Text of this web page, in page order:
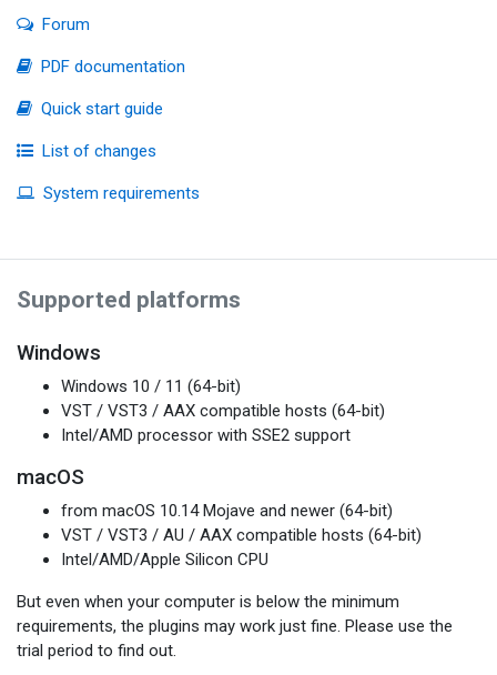
Forum
PDF documentation
Quick start guide
List of changes
System requirements
Supported platforms
Windows
Windows 10 / 11 (64-bit)
VST / VST3 / AAX compatible hosts (64-bit)
Intel/AMD processor with SSE2 support
macOS
from macOS 10.14 Mojave and newer (64-bit)
VST / VST3 / AU / AAX compatible hosts (64-bit)
Intel/AMD/Apple Silicon CPU
But even when your computer is below the minimum
requirements, the plugins may work just fine. Please use the
trial period to find out.